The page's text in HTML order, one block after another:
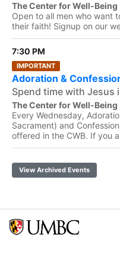
The Center for Well-Being
Open to all men who want
their faith! Signup on our
7:30 PM
IMPORTANT
Adoration &
Spend time with Jesus
The Center for Well-Being
Every Wednesday,
Sacrament) and
offered in the CWB. If you
View Archived Events